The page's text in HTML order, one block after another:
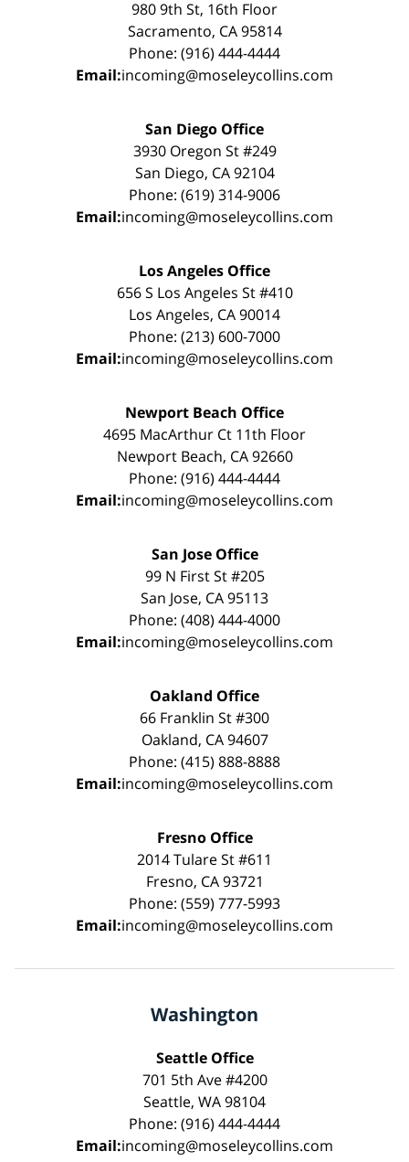
980 9th St, 16th Floor
Sacramento, CA 95814
Phone: (916) 444-4444
Email:incoming@moseleycollins.com
San Diego Office
3930 Oregon St #249
San Diego, CA 92104
Phone: (619) 314-9006
Email:incoming@moseleycollins.com
Los Angeles Office
656 S Los Angeles St #410
Los Angeles, CA 90014
Phone: (213) 600-7000
Email:incoming@moseleycollins.com
Newport Beach Office
4695 MacArthur Ct 11th Floor
Newport Beach, CA 92660
Phone: (916) 444-4444
Email:incoming@moseleycollins.com
San Jose Office
99 N First St #205
San Jose, CA 95113
Phone: (408) 444-4000
Email:incoming@moseleycollins.com
Oakland Office
66 Franklin St #300
Oakland, CA 94607
Phone: (415) 888-8888
Email:incoming@moseleycollins.com
Fresno Office
2014 Tulare St #611
Fresno, CA 93721
Phone: (559) 777-5993
Email:incoming@moseleycollins.com
Washington
Seattle Office
701 5th Ave #4200
Seattle, WA 98104
Phone: (916) 444-4444
Email:incoming@moseleycollins.com